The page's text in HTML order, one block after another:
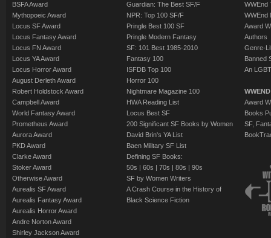
BSFA Award
Mythopoeic Award
Locus SF Award
Locus Fantasy Award
Locus FN Award
Locus YA Award
Locus Horror Award
August Derleth Award
Robert Holdstock Award
Campbell Award
World Fantasy Award
Prometheus Award
Aurora Award
PKD Award
Clarke Award
Stoker Award
Otherwise Award
Aurealis SF Award
Aurealis Fantasy Award
Aurealis Horror Award
Andre Norton Award
Shirley Jackson Award
Guardian: The Best SF/F
NPR: Top 100 SF/F
Pringle Best 100 SF
Pringle Modern Fantasy
SF: 101 Best 1985-2010
Fantasy 100
ISFDB Top 100
Horror 100
Nightmare Magazine 100
HWA Reading List
Locus Best SF
200 Significant SF Books by Women
David Brin's YA List
Baen Military SF List
Defining SF Books:
50s | 60s | 70s | 80s | 90s
SF by Women Writers
A Crash Course in the History of
Black Science Fiction
WWEnd
WWEnd
Award
Authors
Genre-
Banned
An
Award
Books
SF,